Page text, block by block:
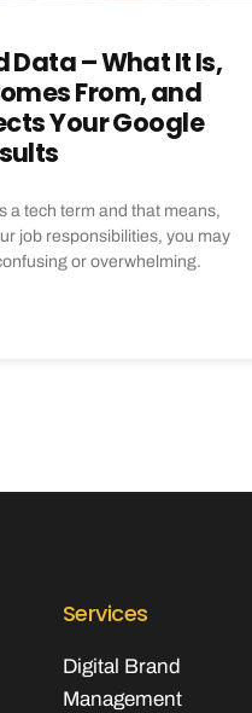
Data – What It Is,
From, and
Your Google
a tech term and that means,
job responsibilities, you may
or overwhelming.
Services
Digital Brand
Management